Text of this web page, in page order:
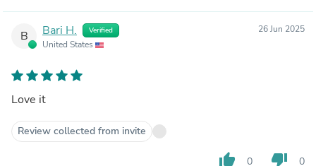
B Bari H. Verified
United States
26 Jun 2025
Love it
Review collected from invite
thumb_up 0 thumb_down 0